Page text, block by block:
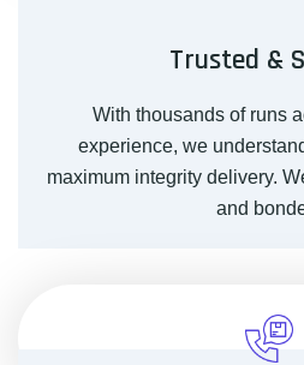
Trusted &
With thousands of runs
experience, we
maximum integrity delivery.
and